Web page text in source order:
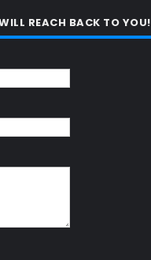
REACH BACK TO YOU!